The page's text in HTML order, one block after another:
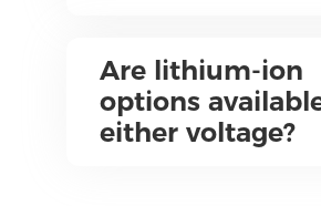
Are lithium-ion
options
either voltage?